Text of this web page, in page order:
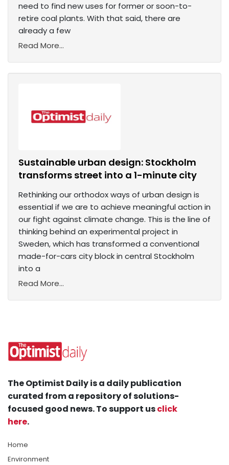
need to find new uses for former or soon-to-
retire coal plants. With that said, there are
already a few
Read More...
Sustainable urban design: Stockholm
transforms street into a 1-minute city
Rethinking our orthodox ways of urban design is
essential if we are to achieve meaningful action in
our fight against climate change. This is the line of
thinking behind an experimental project in
Sweden, which has transformed a conventional
made-for-cars city block in central Stockholm
into a
Read More...
The Optimist Daily is a daily publication
curated from a repository of solutions-
focused good news. To support usclick
here.
Home
Environment